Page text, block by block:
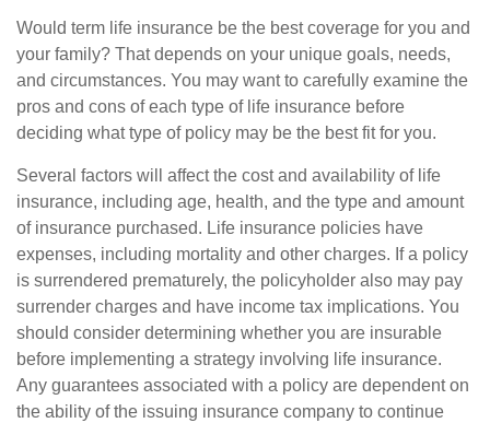
Would term life insurance be the best coverage for you and
your family? That depends on your unique goals, needs,
and circumstances. You may want to carefully examine the
pros and cons of each type of life insurance before
deciding what type of policy may be the best fit for you.
Several factors will affect the cost and availability of life
insurance, including age, health, and the type and amount
of insurance purchased. Life insurance policies have
expenses, including mortality and other charges. If a policy
is surrendered prematurely, the policyholder also may pay
surrender charges and have income tax implications. You
should consider determining whether you are insurable
before implementing a strategy involving life insurance.
Any guarantees associated with a policy are dependent on
the ability of the issuing insurance company to continue